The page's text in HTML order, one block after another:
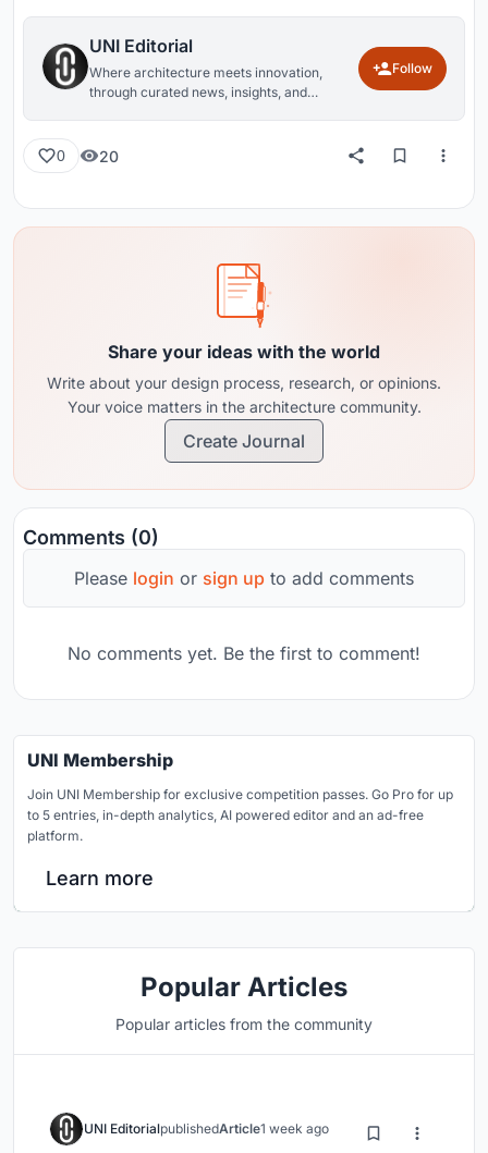
UNI Editorial
Where architecture meets innovation,
through curated news, insights, and
Follow
0 20
Share your ideas with the world
Write about your design process, research, or opinions.
Your voice matters in the architecture community.
Create Journal
Comments (0)
Please login or sign up to add comments
No comments yet. Be the first to comment!
UNI Membership
Join UNI Membership for exclusive competition passes. Go Pro for up
to 5 entries, in-depth analytics, AI powered editor and an ad-free
platform.
Learn more
Popular Articles
Popular articles from the community
UNI EditorialpublishedArticle1 week ago